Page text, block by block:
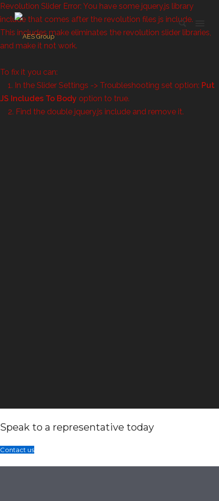
Revolution Slider Error: You have some jquery.js library
include that comes after the revolution files js include.
This includes make eliminates the revolution slider libraries,
and make it not work.
To fix it you can:
1. In the Slider Settings -> Troubleshooting set option: Put
JS Includes To Body option to true.
2. Find the double jquery.js include and remove it.
Speak to a representative today
Contact us